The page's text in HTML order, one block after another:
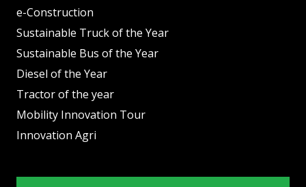
e-Construction
Sustainable Truck of the Year
Sustainable Bus of the Year
Diesel of the Year
Tractor of the year
Mobility Innovation Tour
Innovation Agri